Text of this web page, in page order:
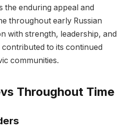
the enduring appeal and
throughout early Russian
with strength, leadership, and
to its continued
communities.
Throughout Time